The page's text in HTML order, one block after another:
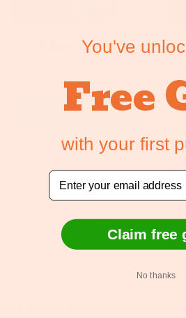
全能重量级套装
ADD TO CART
全
You've
Free
with your first
Email
Claim free
No thanks